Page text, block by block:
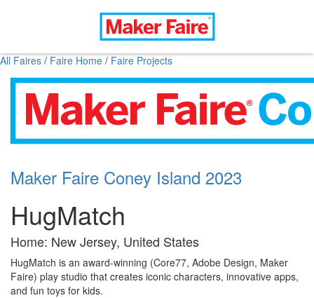
All Faires / Faire Home / Faire Projects
Maker Faire Coney Island 2023
HugMatch
Home: New Jersey, United States
HugMatch is an award-winning (Core77, Adobe Design, Maker
Faire) play studio that creates iconic characters, innovative apps,
and fun toys for kids.